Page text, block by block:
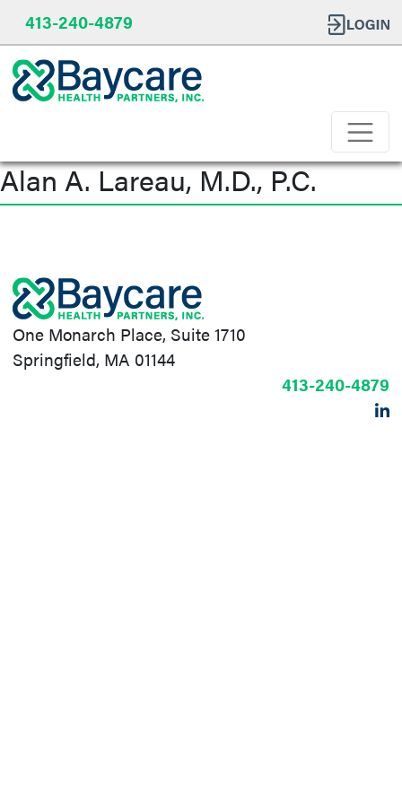
413-240-4879
Alan A. Lareau, M.D., P.C.
One Monarch Place, Suite 1710
Springfield, MA 01144
413-240-4879